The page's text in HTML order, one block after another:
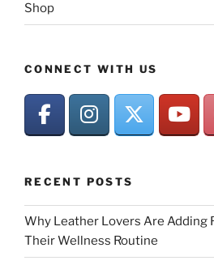
Shop
CONNECT WITH US
RECENT POSTS
Why Leather Lovers Are Adding
Their Wellness Routine